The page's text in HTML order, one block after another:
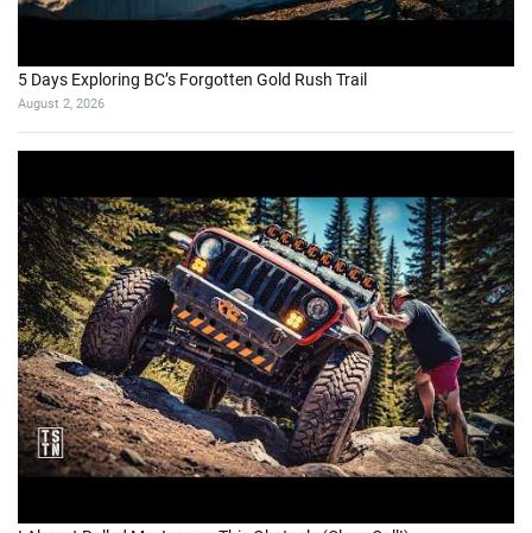
5 Days Exploring BC’s Forgotten Gold Rush Trail
August 2, 2026